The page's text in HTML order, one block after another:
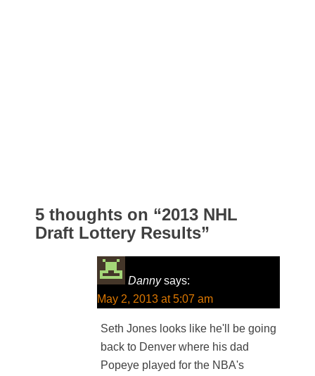
5 thoughts on “2013 NHL
Draft Lottery Results”
Danny says:
May 2, 2013 at 5:07 am
Seth Jones looks like he'll be going
back to Denver where his dad
Popeye played for the NBA's